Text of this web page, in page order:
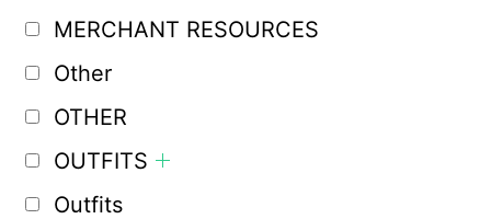
MERCHANT RESOURCES
Other
OTHER
OUTFITS
Outfits